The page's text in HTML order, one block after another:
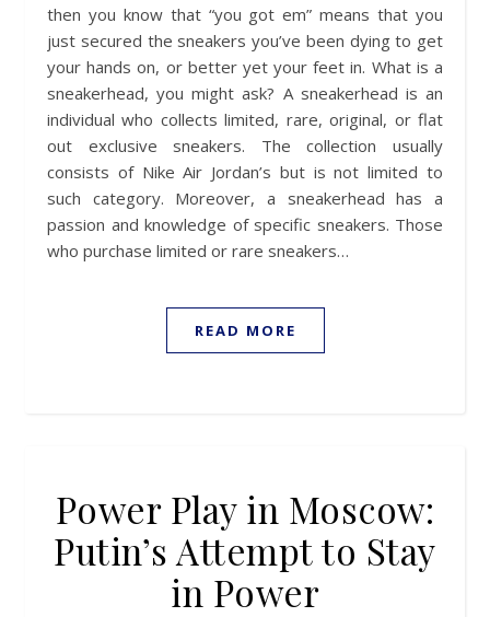
then you know that “you got em” means that you
just secured the sneakers you’ve been dying to get
your hands on, or better yet your feet in. What is a
sneakerhead, you might ask? A sneakerhead is an
individual who collects limited, rare, original, or flat
out exclusive sneakers. The collection usually
consists of Nike Air Jordan’s but is not limited to
such category. Moreover, a sneakerhead has a
passion and knowledge of specific sneakers. Those
who purchase limited or rare sneakers…
READ MORE
Power Play in Moscow:
Putin’s Attempt to Stay
in Power